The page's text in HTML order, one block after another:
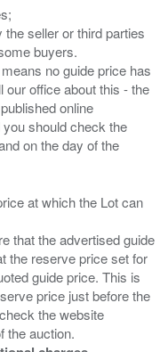
seller or third parties
buyers.
no guide price has
our office about this - the
online
should check the
on the day of the
at which the Lot can
that the advertised guide
the reserve price set for
guide price. This is
price just before the
the website